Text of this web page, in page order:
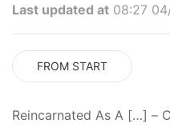
Last updated at 08:27
FROM START
Reincarnated As A […] –